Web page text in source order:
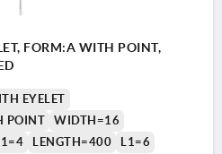
FORM:A WITH POINT,
EYELET
POINT
WIDTH=16
LENGTH=400 L1=6